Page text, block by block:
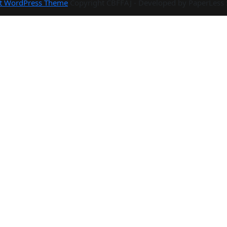
WordPress Theme